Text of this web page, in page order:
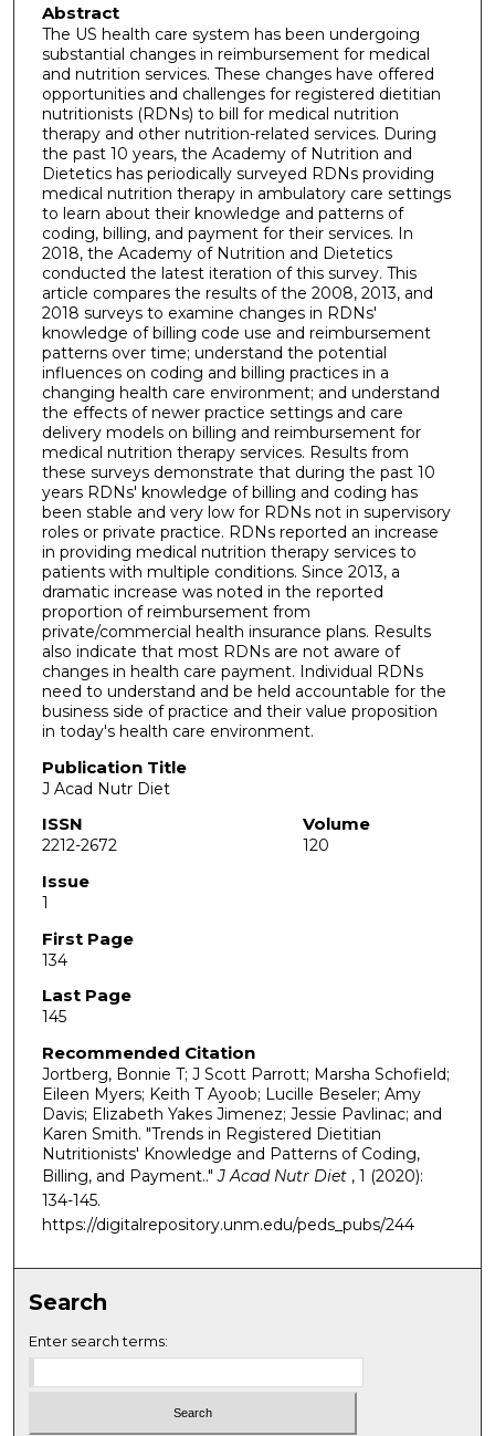
Abstract
The US health care system has been undergoing
substantial changes in reimbursement for medical
and nutrition services. These changes have offered
opportunities and challenges for registered dietitian
nutritionists (RDNs) to bill for medical nutrition
therapy and other nutrition-related services. During
the past 10 years, the Academy of Nutrition and
Dietetics has periodically surveyed RDNs providing
medical nutrition therapy in ambulatory care settings
to learn about their knowledge and patterns of
coding, billing, and payment for their services. In
2018, the Academy of Nutrition and Dietetics
conducted the latest iteration of this survey. This
article compares the results of the 2008, 2013, and
2018 surveys to examine changes in RDNs'
knowledge of billing code use and reimbursement
patterns over time; understand the potential
influences on coding and billing practices in a
changing health care environment; and understand
the effects of newer practice settings and care
delivery models on billing and reimbursement for
medical nutrition therapy services. Results from
these surveys demonstrate that during the past 10
years RDNs' knowledge of billing and coding has
been stable and very low for RDNs not in supervisory
roles or private practice. RDNs reported an increase
in providing medical nutrition therapy services to
patients with multiple conditions. Since 2013, a
dramatic increase was noted in the reported
proportion of reimbursement from
private/commercial health insurance plans. Results
also indicate that most RDNs are not aware of
changes in health care payment. Individual RDNs
need to understand and be held accountable for the
business side of practice and their value proposition
in today's health care environment.
Publication Title
J Acad Nutr Diet
ISSN
2212-2672
Volume
120
Issue
1
First Page
134
Last Page
145
Recommended Citation
Jortberg, Bonnie T; J Scott Parrott; Marsha Schofield;
Eileen Myers; Keith T Ayoob; Lucille Beseler; Amy
Davis; Elizabeth Yakes Jimenez; Jessie Pavlinac; and
Karen Smith. "Trends in Registered Dietitian
Nutritionists' Knowledge and Patterns of Coding,
Billing, and Payment.."J Acad Nutr Diet , 1 (2020):
134-145.
https://digitalrepository.unm.edu/peds_pubs/244
Search
Enter search terms: